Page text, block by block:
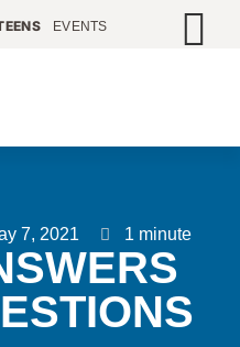
EVENTS
7, 2021 1 minute